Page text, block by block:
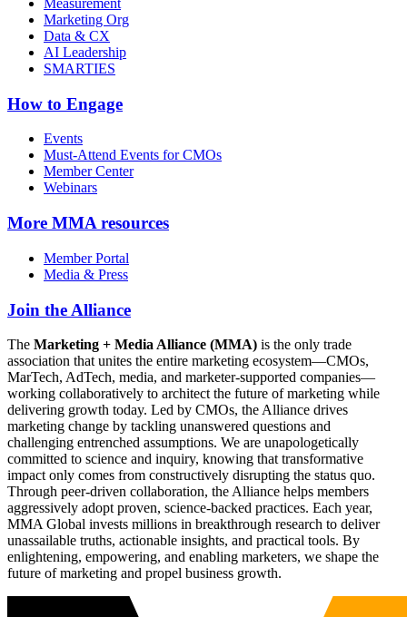
Measurement
Marketing Org
Data & CX
AI Leadership
SMARTIES
How to Engage
Events
Must-Attend Events for CMOs
Member Center
Webinars
More MMA resources
Member Portal
Media & Press
Join the Alliance
The Marketing + Media Alliance (MMA) is the only trade
association that unites the entire marketing ecosystem—CMOs,
MarTech, AdTech, media, and marketer-supported companies—
working collaboratively to architect the future of marketing while
delivering growth today. Led by CMOs, the Alliance drives
marketing change by tackling unanswered questions and
challenging entrenched assumptions. We are unapologetically
committed to science and inquiry, knowing that transformative
impact only comes from constructively disrupting the status quo.
Through peer-driven collaboration, the Alliance helps members
aggressively adopt proven, science-backed practices. Each year,
MMA Global invests millions in breakthrough research to deliver
unassailable truths, actionable insights, and practical tools. By
enlightening, empowering, and enabling marketers, we shape the
future of marketing and propel business growth.